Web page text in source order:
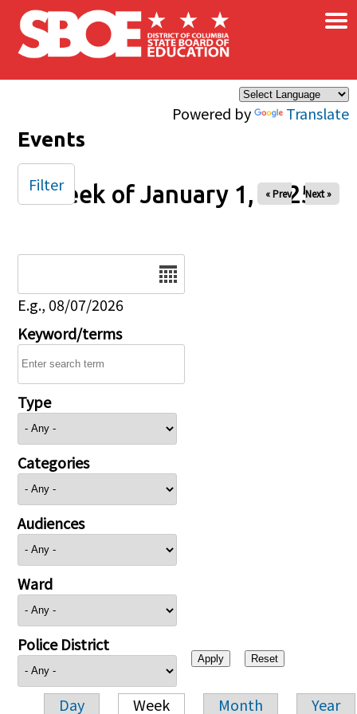
Skip to main content
Powered by Translate
×
Events
Week of January 1, 2025
« Prev Next »
E.g., 08/07/2026
Keyword/terms
Type
Categories
Audiences
Ward
Police District
Day Week Month Year
Filter